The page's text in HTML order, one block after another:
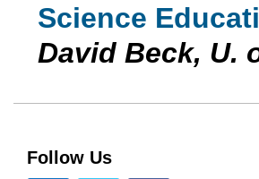
Science
David Beck, U.
Follow Us